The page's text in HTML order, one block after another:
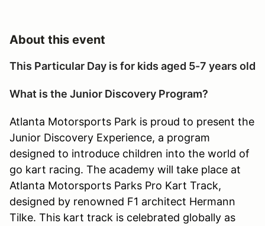
About this event
This Particular Day is for kids aged 5-7 years old
What is the Junior Discovery Program?
Atlanta Motorsports Park is proud to present the
Junior Discovery Experience, a program
designed to introduce children into the world of
go kart racing. The academy will take place at
Atlanta Motorsports Parks Pro Kart Track,
designed by renowned F1 architect Hermann
Tilke. This kart track is celebrated globally as